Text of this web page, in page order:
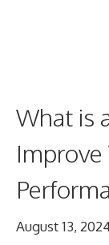
What is
Improve
August 13,